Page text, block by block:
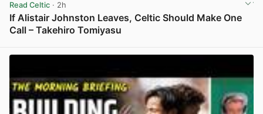
Read Celtic · 2h
If Alistair Johnston Leaves, Celtic Should Make One
Call – Takehiro Tomiyasu